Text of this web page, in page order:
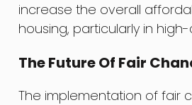
increase the overall
housing, particularly in
The Future Of Fair
The implementation of fair